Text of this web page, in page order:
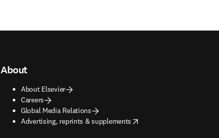
About
About Elsevier
Careers
Global Media Relations
Advertising, reprints & supplements
opens in new tab/window